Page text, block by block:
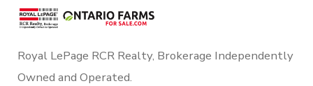
Royal LePage RCR Realty, Brokerage Independently
Owned and Operated.